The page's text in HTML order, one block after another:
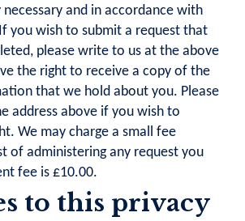
necessary and in accordance with
you wish to submit a request that
please write to us at the above
the right to receive a copy of the
that we hold about you. Please
address above if you wish to
We may charge a small fee
of administering any request you
fee is £10.00.
to this privacy